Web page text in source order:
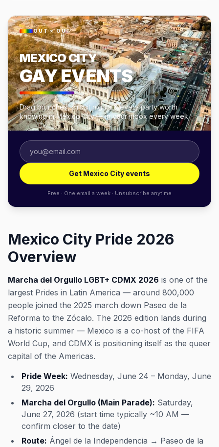
OUT × OUT
MEXICO CITY
GAY EVENTS
Drag brunches, circuit nights & every party worth
knowing in Mexico City — in your inbox every week.
Get Mexico City events
Free · One email a week · Unsubscribe anytime
Mexico City Pride 2026
Overview
Marcha del Orgullo LGBT+ CDMX 2026 is one of the
largest Prides in Latin America — around 800,000
people joined the 2025 march down Paseo de la
Reforma to the Zócalo. The 2026 edition lands during
a historic summer — Mexico is a co-host of the FIFA
World Cup, and CDMX is positioning itself as the queer
capital of the Americas.
Pride Week: Wednesday, June 24 – Monday, June
29, 2026
Marcha del Orgullo (Main Parade): Saturday,
June 27, 2026 (start time typically ~10 AM —
confirm closer to the date)
Route: Ángel de la Independencia → Paseo de la